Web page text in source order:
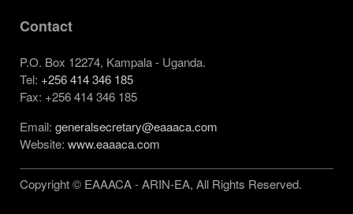
Contact
P.O. Box 12274, Kampala - Uganda.
Tel: +256 414 346 185
Fax: +256 414 346 185
Email: generalsecretary@eaaaca.com
Website: www.eaaaca.com
Copyright © EAAACA - ARIN-EA, All Rights Reserved.